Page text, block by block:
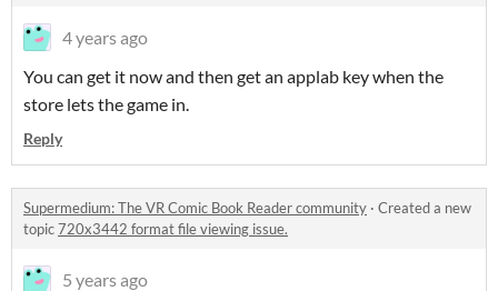
4 years ago
You can get it now and then get an applab key when the
store lets the game in.
Reply
Supermedium: The VR Comic Book Reader community · Created a new
topic720x3442 format file viewing issue.
5 years ago